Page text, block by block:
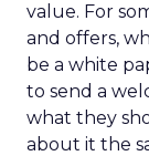
value. For
and offers,
be a white
to send a
what they
about it the